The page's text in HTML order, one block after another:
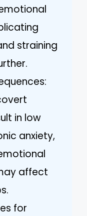
straining
in low
anxiety,
affect
for